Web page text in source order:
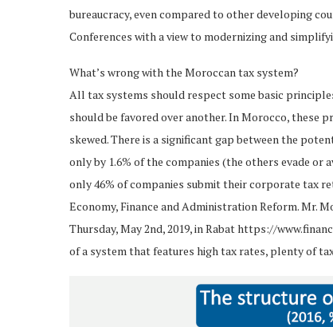
bureaucracy, even compared to other developing
Conferences with a view to modernizing and
What’s wrong with the Moroccan tax system?
All tax systems should respect some basic
should be favored over another. In Morocco, these
skewed. There is a significant gap between the
only by 1.6% of the companies (the others evade or
only 46% of companies submit their corporate tax
Economy, Finance and Administration Reform. Mr.
Thursday, May 2nd, 2019, in Rabat https://
of a system that features high tax rates, plenty of